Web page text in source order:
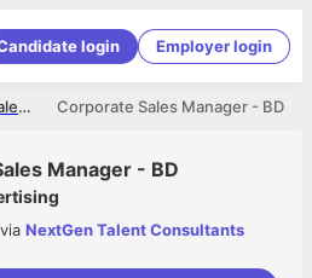
login Employer login
Corporate Sales Manager - BD
NextGen Talent Consultants
Manager - BD
via NextGen Talent Consultants